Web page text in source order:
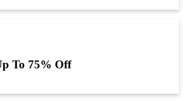
To 75% Off